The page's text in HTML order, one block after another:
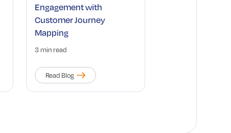
Engagement with
Customer Journey
Mapping
3 min read
Read Blog